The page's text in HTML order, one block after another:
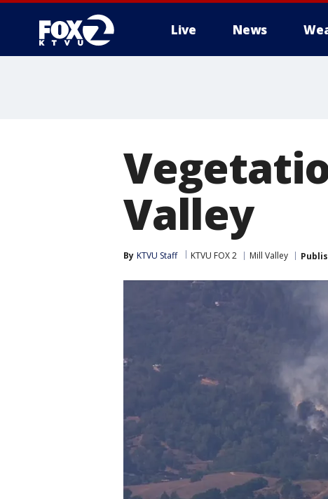
Live News
Valley
By KTVU Staff KTVU FOX 2 Mill Valley